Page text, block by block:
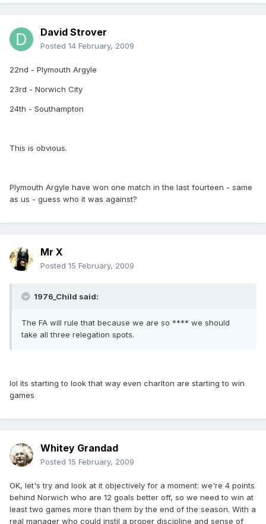
David Strover
Posted 14 February, 2009
22nd - Plymouth Argyle
23rd - Norwich City
24th - Southampton
This is obvious.
Plymouth Argyle have won one match in the last fourteen - same
as us - guess who it was against?
Mr X
Posted 15 February, 2009
1976_Child said:
The FA will rule that because we are so **** we should
take all three relegation spots.
lol its starting to look that way even charlton are starting to win
games
Whitey Grandad
Posted 15 February, 2009
OK, let's try and look at it objectively for a moment: we're 4 points
behind Norwich who are 12 goals better off, so we need to win at
least two games more than them by the end of the season. With a
real manager who could instil a proper discipline and sense of